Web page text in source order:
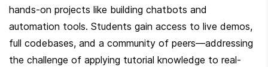
hands-on projects like building chatbots and
automation tools. Students gain access to live demos,
full codebases, and a community of peers—addressing
the challenge of applying tutorial knowledge to real-